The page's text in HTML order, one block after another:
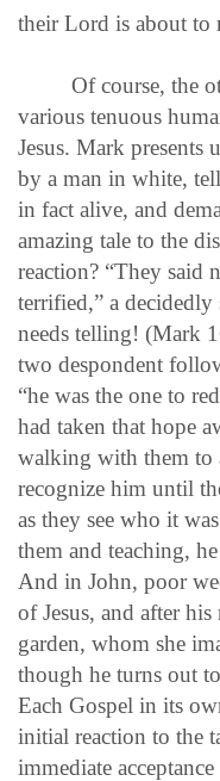
their Lord is about to
Of course, the
various tenuous
Jesus. Mark presents
by a man in white,
in fact alive, and
amazing tale to the
reaction? “They said
terrified,” a
needs telling! (Mark
two despondent
“he was the one to
had taken that hope
walking with them to
recognize him until
as they see who it
them and teaching,
And in John, poor
of Jesus, and after his
garden, whom she
though he turns out
Each Gospel in its
initial reaction to the
immediate